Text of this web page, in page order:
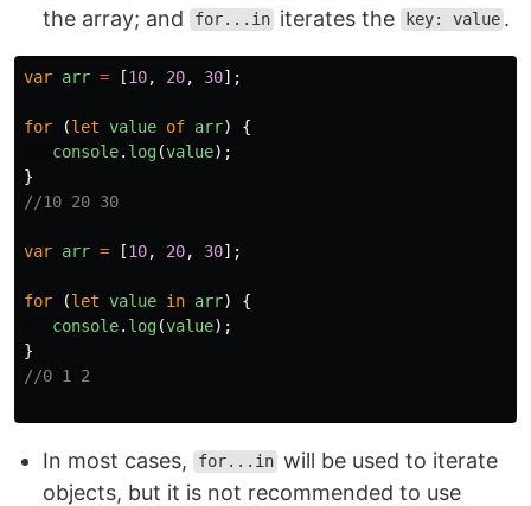
the array; and
for...in iterates the key: value .
var arr = [10, 20, 30];
for (let value of arr)
{
console. log(value);
}
//10 20 30
var arr = [10, 20, 30];
for (let value in arr)
{
console. log(value);
}
//0 1 2
In most cases, for...in will be used to iterate
objects, but it is not recommended to use